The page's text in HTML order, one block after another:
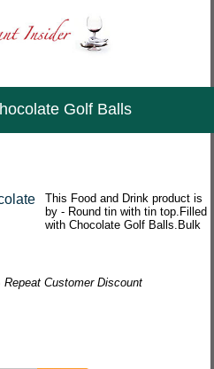
Golf Balls
This Food and Drink product is
by - Round tin with tin top.Filled
with Chocolate Golf Balls.Bulk
Customer Discount